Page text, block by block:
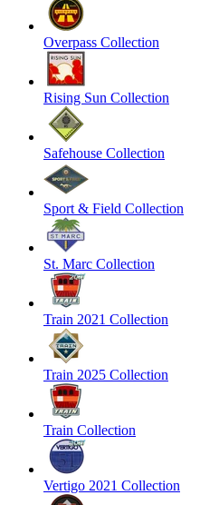
Overpass Collection
Rising Sun Collection
Safehouse Collection
Sport & Field Collection
St. Marc Collection
Train 2021 Collection
Train 2025 Collection
Train Collection
Vertigo 2021 Collection